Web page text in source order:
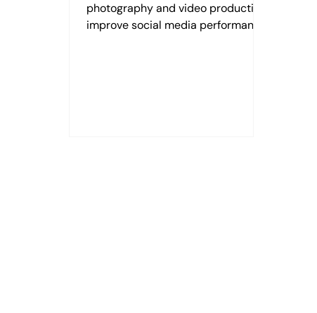
photography and video production
improve social media performance,